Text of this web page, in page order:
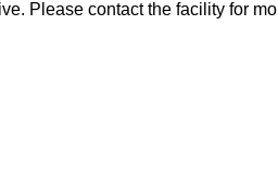
Please contact the facility for